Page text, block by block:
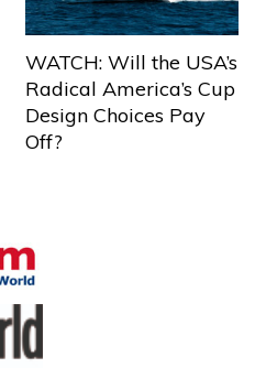
WATCH: Will the USA’s
Radical America’s Cup
Design Choices Pay
Off?